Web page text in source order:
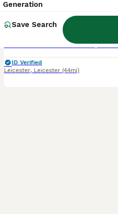
Generation
Save Search
Age Sex
£1,295
Price
ID Verified
Leicester, Leicester (44mi)